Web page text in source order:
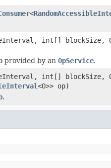
<
int[] blockSize,
provided by an OpService.
int[] blockSize,
<O>> op)
.